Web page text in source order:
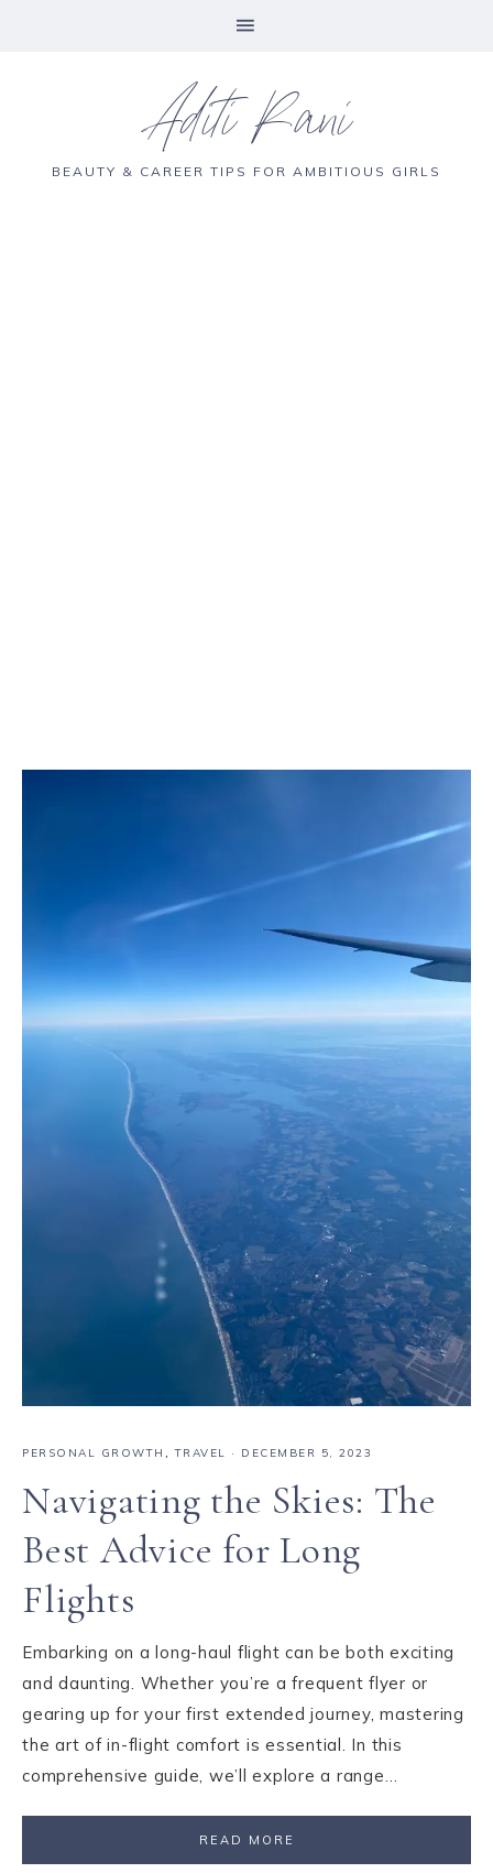
Aditi Rani
BEAUTY & CAREER TIPS FOR AMBITIOUS GIRLS
PERSONAL GROWTH ,TRAVEL · DECEMBER 5, 2023
Navigating the Skies: The
Best Advice for Long
Flights
Embarking on a long-haul flight can be both exciting
and daunting. Whether you’re a frequent flyer or
gearing up for your first extended journey, mastering
the art of in-flight comfort is essential. In this
comprehensive guide, we’ll explore a range…
READ MORE